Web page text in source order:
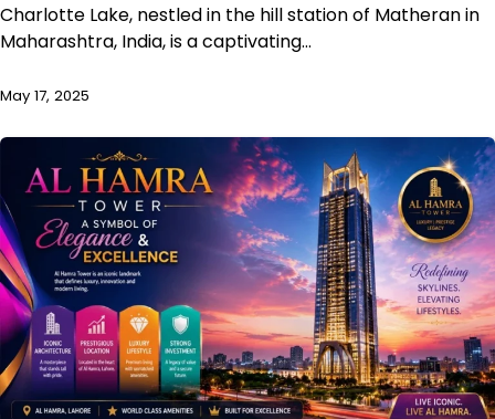
Charlotte Lake, nestled in the hill station of Matheran in
Maharashtra, India, is a captivating…
May 17, 2025